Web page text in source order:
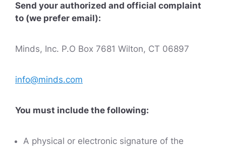
Send your authorized and official complaint
to (we prefer email):
Minds, Inc. P.O Box 7681 Wilton, CT 06897
info@minds.com
You must include the following:
A physical or electronic signature of the